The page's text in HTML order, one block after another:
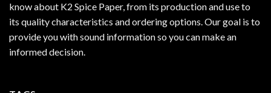
know about K2 Spice Paper, from its production and use to
its quality characteristics and ordering options. Our goal is to
provide you with sound information so you can make an
informed decision.